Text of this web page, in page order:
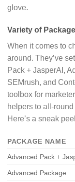
glove.
Variety of
When it comes to
around. They’ve
Pack + JasperAI,
SEMrush, and
toolbox for
helpers to all-
Here’s a sneak
PACKAGE NAME
Advanced Pack +
Advanced Package